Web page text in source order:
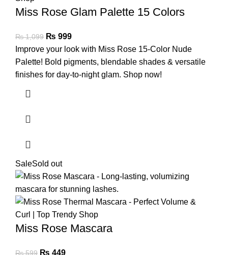
Miss Rose Glam Palette 15 Colors
₨1,099 ₨ 999
Improve your look with Miss Rose 15-Color Nude
Palette! Bold pigments, blendable shades & versatile
finishes for day-to-night glam. Shop now!
SaleSold out
Miss Rose Mascara
₨599 ₨ 449